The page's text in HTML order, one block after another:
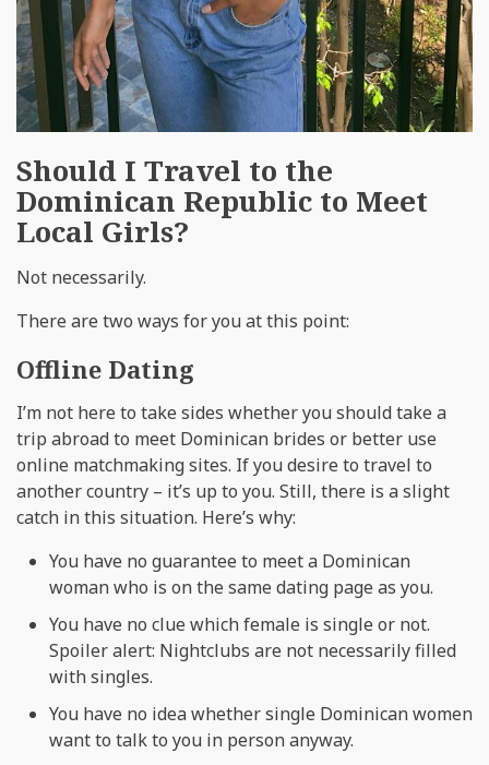
Should I Travel to the
Dominican Republic to Meet
Local Girls?
Not necessarily.
There are two ways for you at this point:
Offline Dating
I’m not here to take sides whether you should take a
trip abroad to meet Dominican brides or better use
online matchmaking sites. If you desire to travel to
another country – it’s up to you. Still, there is a slight
catch in this situation. Here’s why:
You have no guarantee to meet a Dominican
woman who is on the same dating page as you.
You have no clue which female is single or not.
Spoiler alert: Nightclubs are not necessarily filled
with singles.
You have no idea whether single Dominican women
want to talk to you in person anyway.